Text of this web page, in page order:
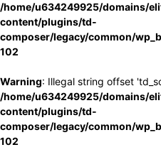
/home/u634249925/domains/
content/plugins/td-
composer/legacy/common/
102
Warning: Illegal string offset
/home/u634249925/domains/
content/plugins/td-
composer/legacy/common/
102